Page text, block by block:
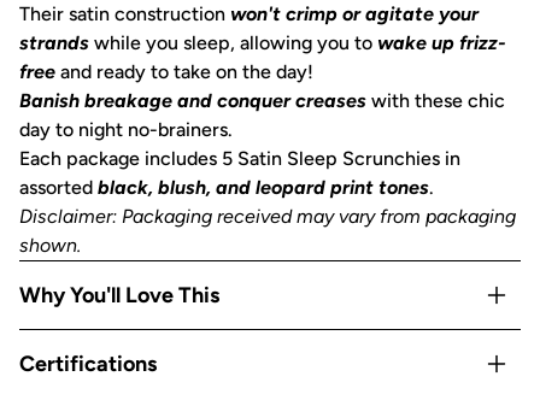
Their satin construction won't crimp or agitate your
strands while you sleep, allowing you to wake up frizz-
free and ready to take on the day!
Banish breakage and conquer creases with these chic
day to night no-brainers.
Each package includes 5 Satin Sleep Scrunchies in
assorted black, blush, and leopard print tones.
Disclaimer: Packaging received may vary from packaging
shown.
Why You'll Love This
5 scrunchies, one great price
Certifications